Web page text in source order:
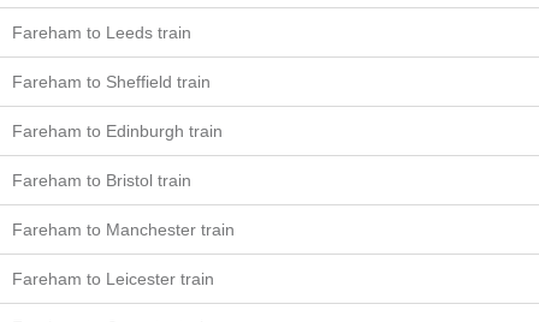
Fareham to Leeds train
Fareham to Sheffield train
Fareham to Edinburgh train
Fareham to Bristol train
Fareham to Manchester train
Fareham to Leicester train